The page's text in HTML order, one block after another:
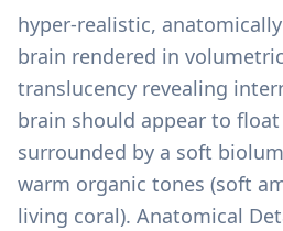
hyper-realistic,
brain rendered in
translucency revealing
brain should appear to float
surrounded by a soft
warm organic tones (soft
living coral). Anatomical